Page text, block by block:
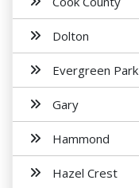
Dolton
Evergreen Park
Gary
Hammond
Hazel Crest